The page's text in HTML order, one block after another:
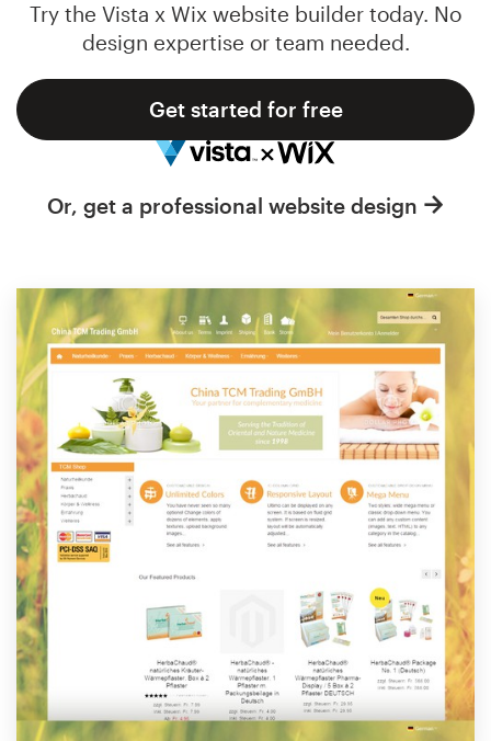
Try the Vista x Wix website builder today. No
design expertise or team needed.
Get started for free
Or, get a professional website design
Support
1 800 513 1678
Help Center
Resources
Pricing
Become a designer
Blog